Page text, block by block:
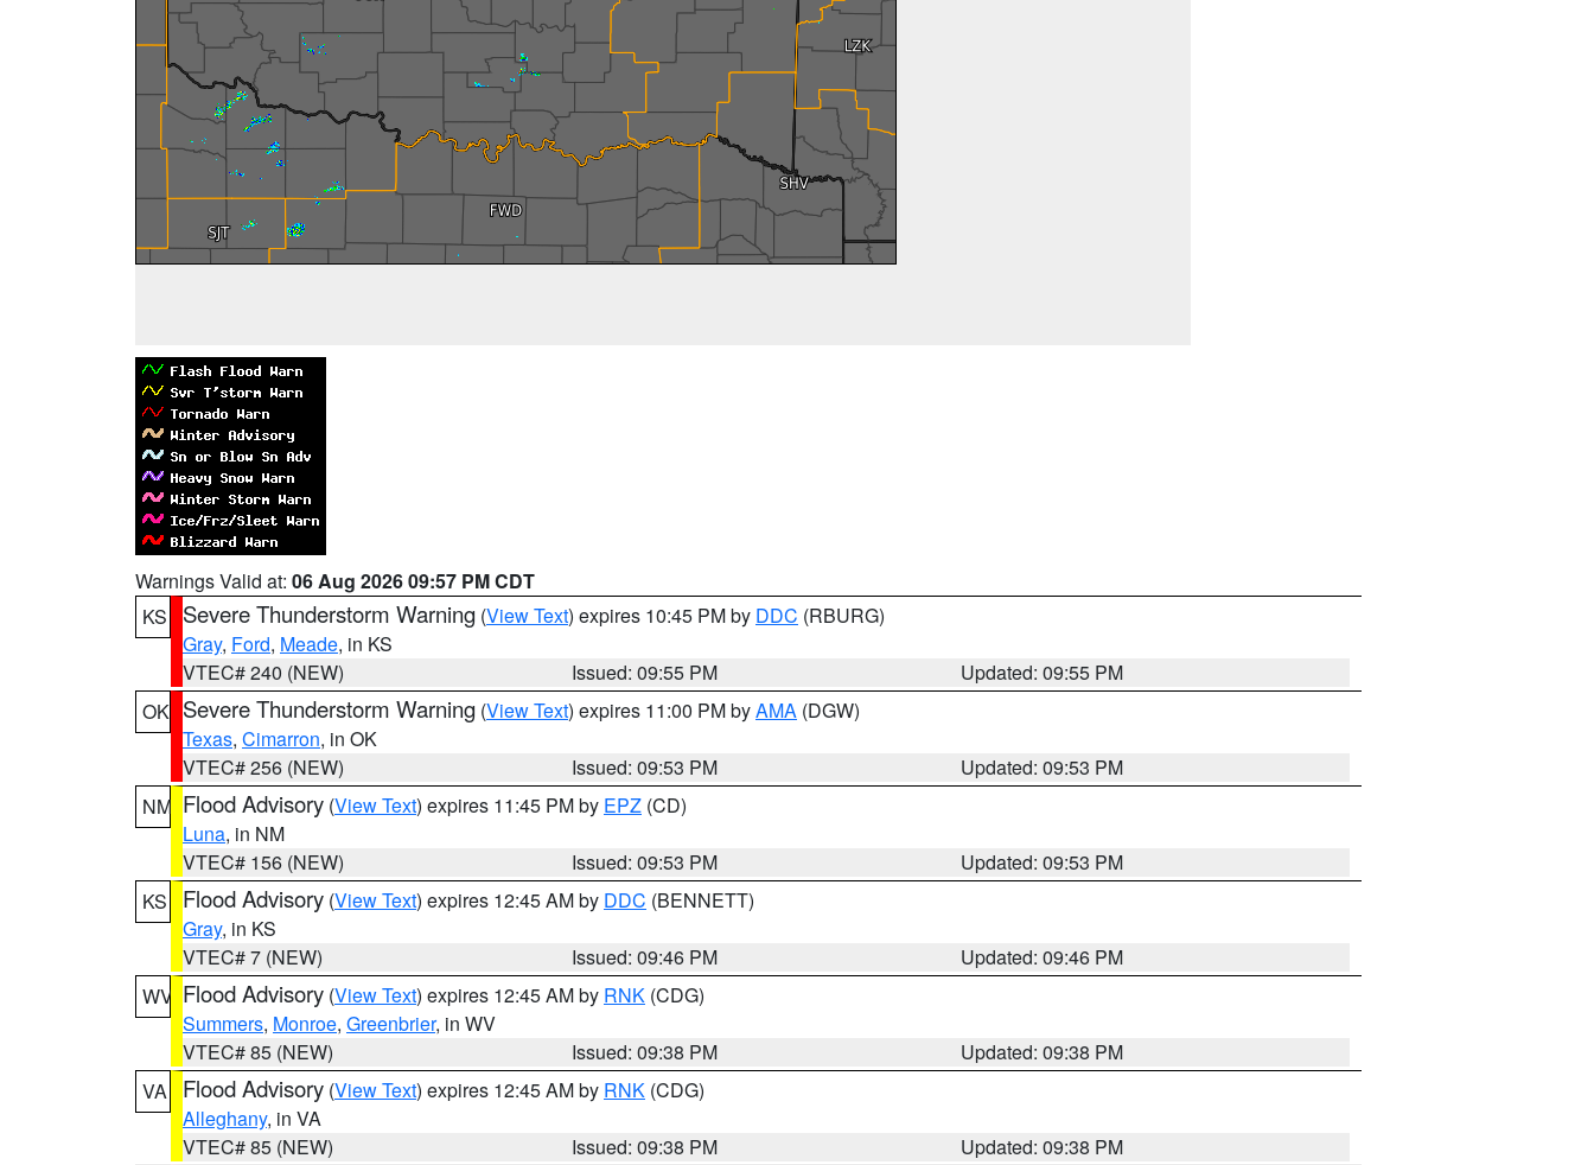
Warnings Valid at: 06 Aug 2026 09:57 PM CDT
KS
Severe Thunderstorm Warning (View Text) expires 10:45 PM by DDC (RBURG)
Gray, Ford, Meade, in KS
VTEC# 240 (NEW)
Issued: 09:55 PM
Updated: 09:55 PM
OK Severe Thunderstorm Warning (View Text) expires 11:00 PM byAMA (DGW)
Texas, Cimarron, in OK
VTEC# 256 (NEW)
Issued: 09:53 PM
Updated: 09:53 PM
NM Flood Advisory (View Text) expires 11:45 PM by EPZ (CD)
Luna, in NM
VTEC# 156 (NEW)
Issued: 09:53 PM
Updated: 09:53 PM
KS
Flood Advisory (View Text) expires 12:45 AM by DDC (BENNETT)
Gray, in KS
VTEC# 7 (NEW)
Issued: 09:46 PM
Updated: 09:46 PM
WV Flood Advisory (View Text) expires 12:45 AM by RNK (CDG)
Summers, Monroe, Greenbrier, in WV
VTEC# 85 (NEW)
Issued: 09:38 PM
Updated: 09:38 PM
VA
Flood Advisory (View Text) expires 12:45 AM by RNK (CDG)
Alleghany, in VA
VTEC# 85 (NEW)
Issued: 09:38 PM
Updated: 09:38 PM